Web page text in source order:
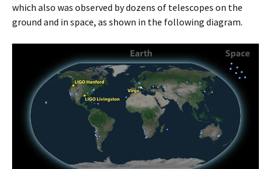
which also was observed by dozens of telescopes on the
ground and in space, as shown in the following diagram.